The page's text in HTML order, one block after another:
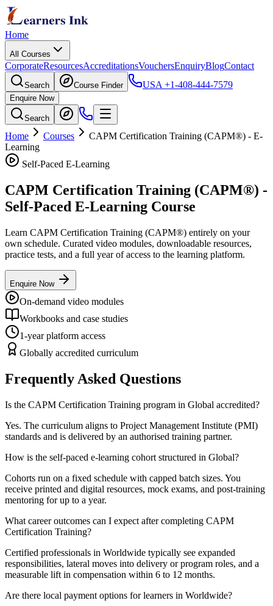
Home
All Courses
CorporateResourcesAccreditationsVouchersEnquiryBlogContact
Search Course Finder USA +1-408-444-7579
Enquire Now
Search
Home Courses CAPM Certification Training (CAPM®) - E-
Learning
Self-Paced E-Learning
CAPM Certification Training (CAPM®) -
Self-Paced E-Learning Course
Learn CAPM Certification Training (CAPM®) entirely on your
own schedule. Curated video modules, downloadable resources,
practice tests, and a full year of access to the learning platform.
Enquire Now
On-demand video modules
Workbooks and case studies
1-year platform access
Globally accredited curriculum
Frequently Asked Questions
Is the CAPM Certification Training program in Global accredited?
Yes. The curriculum aligns to Project Management Institute (PMI)
standards and is delivered by an authorised training partner.
How is the self-paced e-learning cohort structured in Global?
Cohorts run on a fixed schedule with capped batch sizes. You
receive printed and digital resources, mock exams, and post-training
mentoring for up to a year.
What career outcomes can I expect after completing CAPM
Certification Training?
Certified professionals in Worldwide typically see expanded
responsibilities, lateral moves into delivery or program roles, and a
measurable lift in compensation within 6 to 12 months.
Are there local payment options for learners in Worldwide?